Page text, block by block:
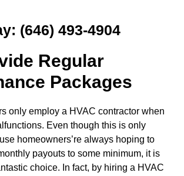
(646) 493-4904
Regular
Packages
only employ a HVAC contractor when
Even though this is only
homeowners’re always hoping to
payouts to some minimum, it is
choice. In fact, by hiring a HVAC